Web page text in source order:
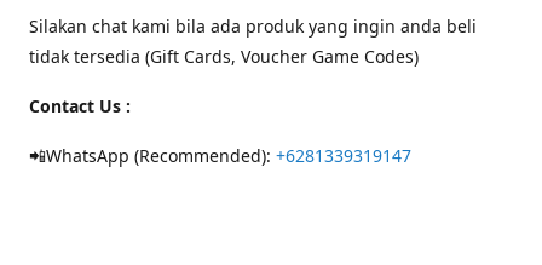
Silakan chat kami bila ada produk yang ingin anda beli
tidak tersedia (Gift Cards, Voucher Game Codes)
Contact Us :
📲WhatsApp (Recommended): +6281339319147